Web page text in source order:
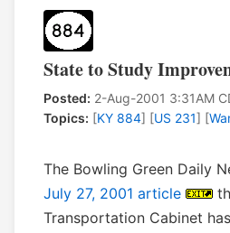
State to Study
Posted: 2-Aug-2001 3:31AM
Topics: [KY 884] [US 231] [
The Bowling Green Daily
July 27, 2001 article
Transportation Cabinet